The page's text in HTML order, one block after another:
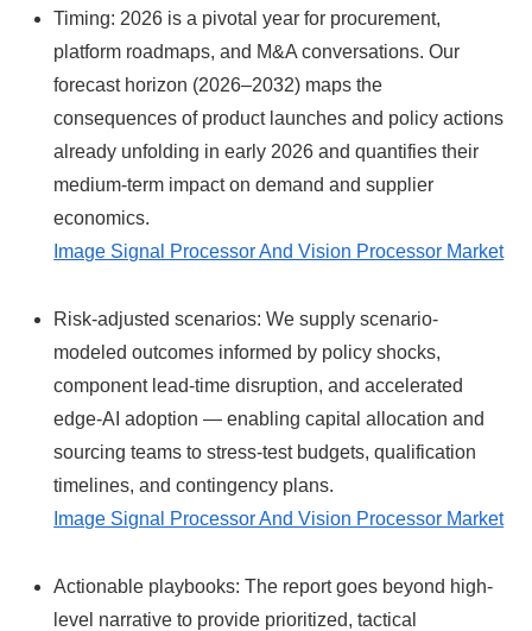
Timing: 2026 is a pivotal year for procurement,
platform roadmaps, and M&A conversations. Our
forecast horizon (2026–2032) maps the
consequences of product launches and policy actions
already unfolding in early 2026 and quantifies their
medium-term impact on demand and supplier
economics.
Image Signal Processor And Vision Processor Market
Risk-adjusted scenarios: We supply scenario-
modeled outcomes informed by policy shocks,
component lead-time disruption, and accelerated
edge-AI adoption — enabling capital allocation and
sourcing teams to stress-test budgets, qualification
timelines, and contingency plans.
Image Signal Processor And Vision Processor Market
Actionable playbooks: The report goes beyond high-
level narrative to provide prioritized, tactical